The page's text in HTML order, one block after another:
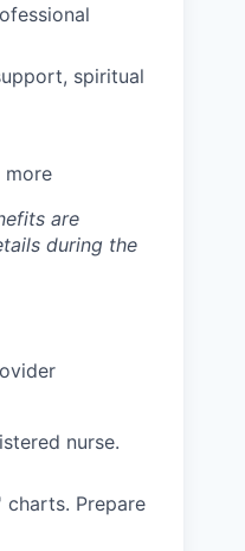
spiritual
more
are
during the
nurse.
Prepare